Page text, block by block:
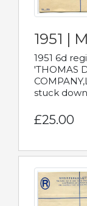
1951 |
1951 6d
'THOMAS
stuck
£25.00